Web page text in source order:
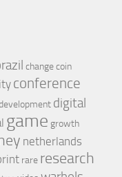
changecoin
conference
digital
game growth
netherlands
rare research